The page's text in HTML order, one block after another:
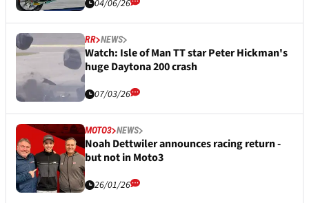
04/06/26
RR NEWS
Watch: Isle of Man TT star Peter Hickman's
huge Daytona 200 crash
07/03/26
MOTO3 NEWS
Noah Dettwiler announces racing return -
but not in Moto3
26/01/26